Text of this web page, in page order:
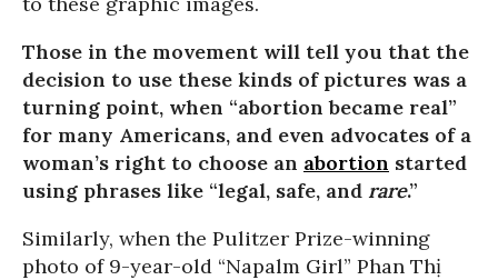
Those in the movement will tell you that the
decision to use these kinds of pictures was a
turning point, when “abortion became real”
for many Americans, and even advocates of a
woman’s right to choose an abortion started
using phrases like “legal, safe, and rare.”
Similarly, when the Pulitzer Prize-winning
photo of 9-year-old “Napalm Girl” Phan Thị